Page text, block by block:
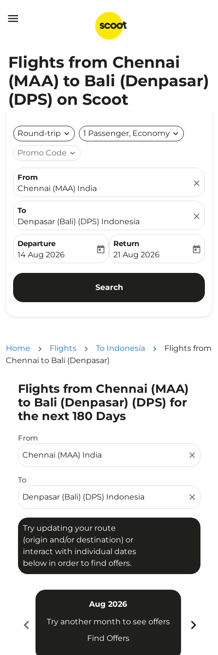

Flights from Chennai
(MAA) to Bali (Denpasar)
(DPS) on Scoot
Round-trip expand_more 1 Passenger, Economy expand_more
Promo Code expand_more
From
Chennai (MAA) India
close
To
Denpasar (Bali) (DPS) Indonesia
close
Departure
fc-booking-departure-date-aria-label
14 Aug 2026
today
Return
fc-booking-return-date-
21 Aug 2026
today
Search
Home Flights To Indonesia
Flights from
Chennai to Bali (Denpasar)
Flights from Chennai (MAA)
to Bali (Denpasar) (DPS) for
the next 180 Days
From
close
To
close
Try updating your route
(origin and/or destination) or
interact with individual dates
below in order to find offers.
Try updating your route (origin and/or destination)
chevron_left
Aug 2026
Try another month to see offers
Find Offers
chevron_right